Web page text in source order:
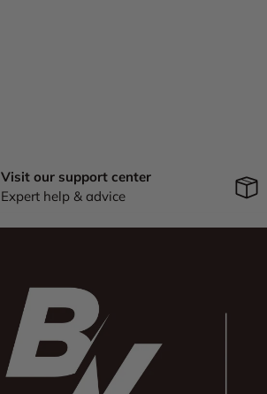
Visit our support center
Expert help & advice